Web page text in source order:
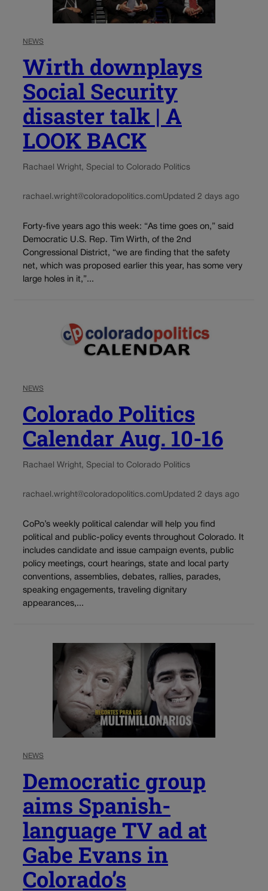
NEWS
Wirth downplays
Social Security
disaster talk | A
LOOK BACK
Rachael Wright, Special to Colorado Politics
rachael.wright@coloradopolitics.comUpdated 2 days ago
Forty-five years ago this week: “As time goes on,” said
Democratic U.S. Rep. Tim Wirth, of the 2nd
Congressional District, “we are finding that the safety
net, which was proposed earlier this year, has some very
large holes in it,”...
NEWS
Colorado Politics
Calendar Aug. 10-16
Rachael Wright, Special to Colorado Politics
rachael.wright@coloradopolitics.comUpdated 2 days ago
CoPo’s weekly political calendar will help you find
political and public-policy events throughout Colorado. It
includes candidate and issue campaign events, public
policy meetings, court hearings, state and local party
conventions, assemblies, debates, rallies, parades,
speaking engagements, traveling dignitary
appearances,...
NEWS
Democratic group
aims Spanish-
language TV ad at
Gabe Evans in
Colorado’s